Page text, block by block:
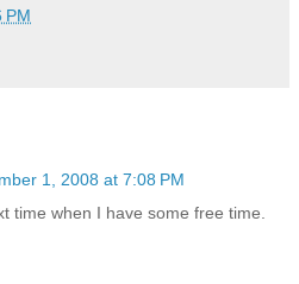
PM
1, 2008 at 7:08 PM
time when I have some free time.